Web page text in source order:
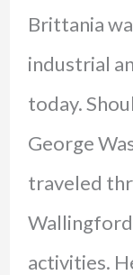
Brittania
industrial
today.
George
traveled
activities.